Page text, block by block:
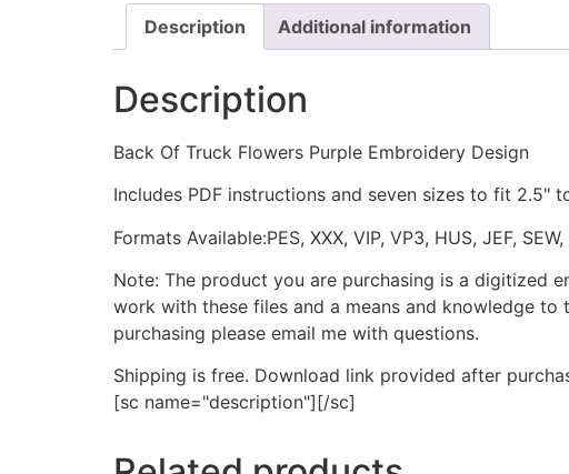
Description Additional information
Description
Back Of Truck Flowers Purple Embroidery Design
Includes PDF instructions and seven sizes to fit 2.5"
Formats Available:PES, XXX, VIP, VP3, HUS, JEF, SEW,
Note: The product you are purchasing is a digitized
work with these files and a means and knowledge
purchasing please email me with questions.
Shipping is free. Download link provided after
[sc name="description"][/sc]